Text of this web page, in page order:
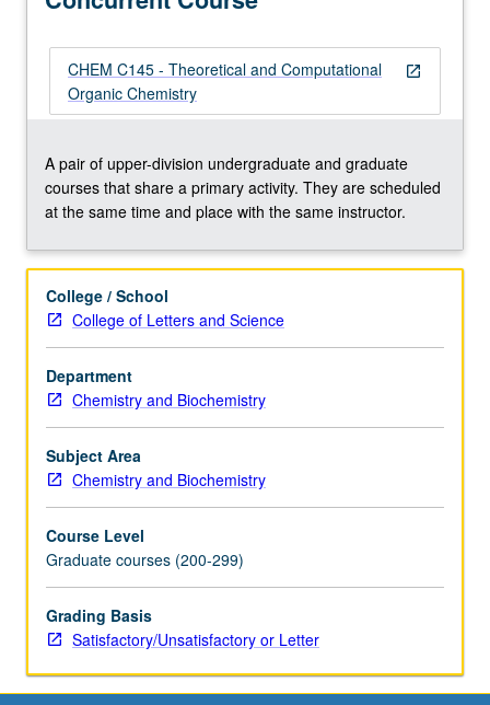
methods,
laboratory
experience
with
field
and
quantum
computer
Concurrently
scheduled
with
course
C145.
S/U
or
letter…
content
click
the
Read
More
below.
open_in_new
CHEM C145 - Theoretical and Computational
Organic Chemistry
A pair of upper-division undergraduate and graduate
courses that share a primary activity. They are scheduled
at the same time and place with the same instructor.
College / School
College of Letters and Science
Department
Chemistry and Biochemistry
Subject Area
Chemistry and Biochemistry
Course Level
Graduate courses (200-299)
Grading Basis
Satisfactory/Unsatisfactory or Letter